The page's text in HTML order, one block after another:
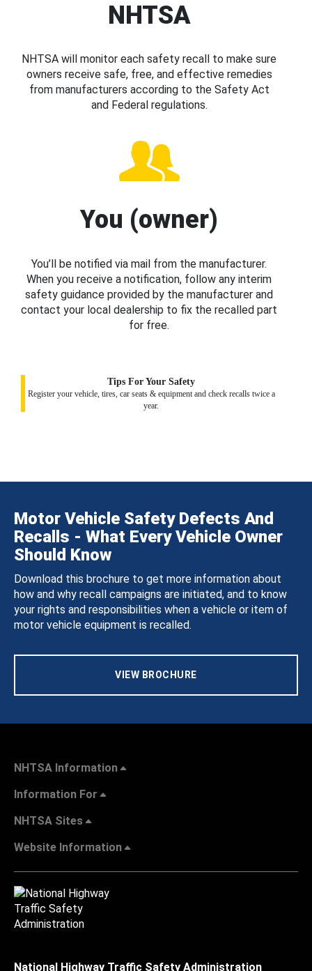
NHTSA
NHTSA will monitor each safety recall to make sure
owners receive safe, free, and effective remedies
from manufacturers according to the Safety Act
and Federal regulations.
You (owner)
You’ll be notified via mail from the manufacturer.
When you receive a notification, follow any interim
safety guidance provided by the manufacturer and
contact your local dealership to fix the recalled part
for free.
Tips For Your Safety
Register your vehicle, tires, car seats & equipment and check recalls twice a
year.
Motor Vehicle Safety Defects And
Recalls - What Every Vehicle Owner
Should Know
Download this brochure to get more information about
how and why recall campaigns are initiated, and to know
your rights and responsibilities when a vehicle or item of
motor vehicle equipment is recalled.
VIEW BROCHURE
NHTSA Information
Information For
NHTSA Sites
Website Information
National Highway Traffic Safety Administration